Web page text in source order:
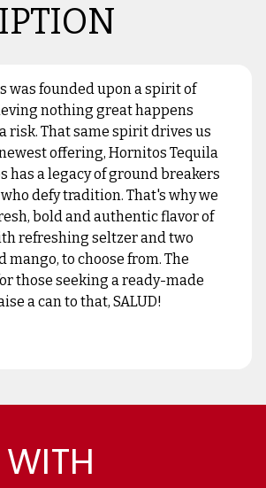
was founded upon a spirit of
nothing great happens
risk. That same spirit drives us
offering, Hornitos Tequila
has a legacy of ground breakers
defy tradition. That's why we
bold and authentic flavor of
refreshing seltzer and two
mango, to choose from. The
those seeking a ready-made
a can to that, SALUD!